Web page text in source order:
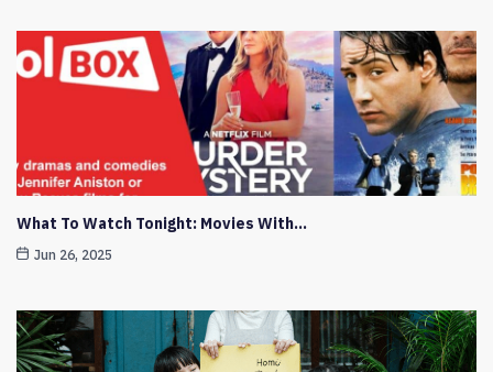
What To Watch Tonight: Movies With…
Jun 26, 2025